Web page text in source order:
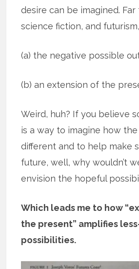
desire can be imagined.
science fiction, and
(a) the negative possible
(b) an extension of the
Weird, huh? If you believe
is a way to imagine how
different and to help make
future, well, why wouldn’t
envision the hopeful
Which leads me to how
the present” amplifies
possibilities.